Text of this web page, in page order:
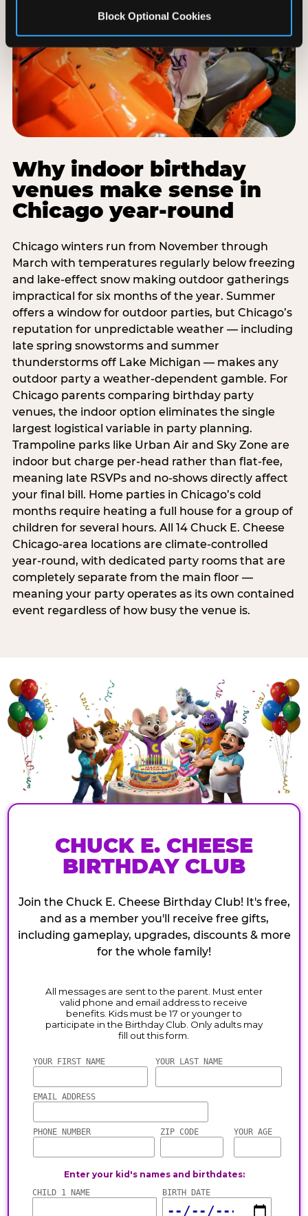
Block Optional Cookies
Why indoor birthday
venues make sense in
Chicago year-round
Chicago winters run from November through
March with temperatures regularly below freezing
and lake-effect snow making outdoor gatherings
impractical for six months of the year. Summer
offers a window for outdoor parties, but Chicago’s
reputation for unpredictable weather — including
late spring snowstorms and summer
thunderstorms off Lake Michigan — makes any
outdoor party a weather-dependent gamble. For
Chicago parents comparing birthday party
venues, the indoor option eliminates the single
largest logistical variable in party planning.
Trampoline parks like Urban Air and Sky Zone are
indoor but charge per-head rather than flat-fee,
meaning late RSVPs and no-shows directly affect
your final bill. Home parties in Chicago’s cold
months require heating a full house for a group of
children for several hours. All 14 Chuck E. Cheese
Chicago-area locations are climate-controlled
year-round, with dedicated party rooms that are
completely separate from the main floor —
meaning your party operates as its own contained
event regardless of how busy the venue is.
CHUCK E. CHEESE
BIRTHDAY CLUB
Join the Chuck E. Cheese Birthday Club! It's free,
and as a member you'll receive free gifts,
including gameplay, upgrades, discounts & more
for the whole family!